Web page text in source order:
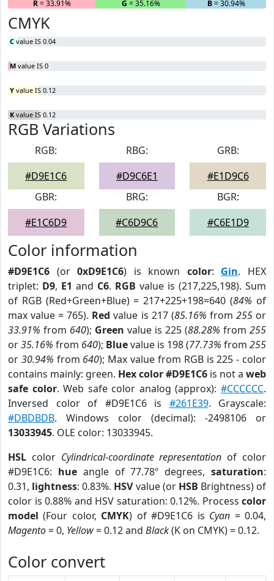
R= 33.91% G = 35.16% B= 30.94%
CMYK
C value IS 0.04
M value IS 0
Y value IS 0.12
K value IS 0.12
RGB Variations
RGB:
#D9E1C6
RBG:
#D9C6E1
GRB:
#E1D9C6
GBR:
#E1C6D9
BRG:
#C6D9C6
BGR:
#C6E1D9
Color information
#D9E1C6 (or0xD9E1C6) is known color: Gin. HEX
triplet: D9, E1 and C6. RGB value is (217,225,198). Sum
of RGB (Red+Green+Blue) = 217+225+198=640 (84% of
max value = 765). Red value is 217 (85.16% from 255or
33.91% from 640); Green value is 225 (88.28% from 255
or35.16% from 640); Bluevalue is 198 (77.73% from 255
or 30.94% from 640); Max value from RGB is 225 - color
contains mainly: green. Hex color #D9E1C6 is not a web
safe color. Web safe color analog (approx):#CCCCCC.
Inversed color of #D9E1C6 is #261E39. Grayscale:
#DBDBDB. Windows color (decimal): -2498106 or
13033945. OLE color: 13033945.
HSL color Cylindrical-coordinate representation of color
#D9E1C6: hueangle of 77.78º degrees,saturation:
0.31, lightness: 0.83%. HSVvalue (or HSB Brightness) of
color is 0.88% and HSV saturation: 0.12%. Process color
model (Four color, CMYK) of #D9E1C6 is Cyan = 0.04,
Magento= 0, Yellow= 0.12 and Black(K on CMYK) = 0.12.
Color convert